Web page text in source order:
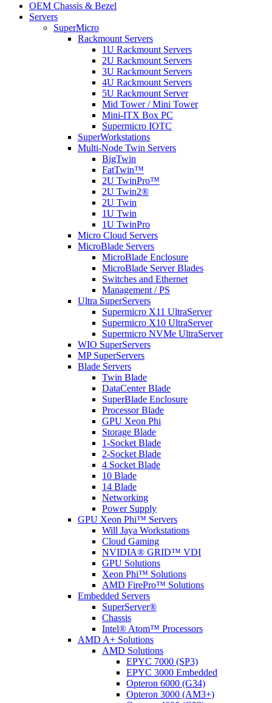
OEM Chassis & Bezel
Servers
SuperMicro
Rackmount Servers
1U Rackmount Servers
2U Rackmount Servers
3U Rackmount Servers
4U Rackmount Servers
5U Rackmount Server
Mid Tower / Mini Tower
Mini-ITX Box PC
Supermicro IOTC
SuperWorkstations
Multi-Node Twin Servers
BigTwin
FatTwin™
2U TwinPro™
2U Twin2®
2U Twin
1U Twin
1U TwinPro
Micro Cloud Servers
MicroBlade Servers
MicroBlade Enclosure
MicroBlade Server Blades
Switches and Ethernet
Management / PS
Ultra SuperServers
Supermicro X11 UltraServer
Supermicro X10 UltraServer
Supermicro NVMe UltraServer
WIO SuperServers
MP SuperServers
Blade Servers
Twin Blade
DataCenter Blade
SuperBlade Enclosure
Processor Blade
GPU Xeon Phi
Storage Blade
1-Socket Blade
2-Socket Blade
4 Socket Blade
10 Blade
14 Blade
Networking
Power Supply
GPU Xeon Phi™ Servers
Will Jaya Workstations
Cloud Gaming
NVIDIA® GRID™ VDI
GPU Solutions
Xeon Phi™ Solutions
AMD FirePro™ Solutions
Embedded Servers
SuperServer®
Chassis
Intel® Atom™ Processors
AMD A+ Solutions
AMD Solutions
EPYC 7000 (SP3)
EPYC 3000 Embedded
Opteron 6000 (G34)
Opteron 3000 (AM3+)